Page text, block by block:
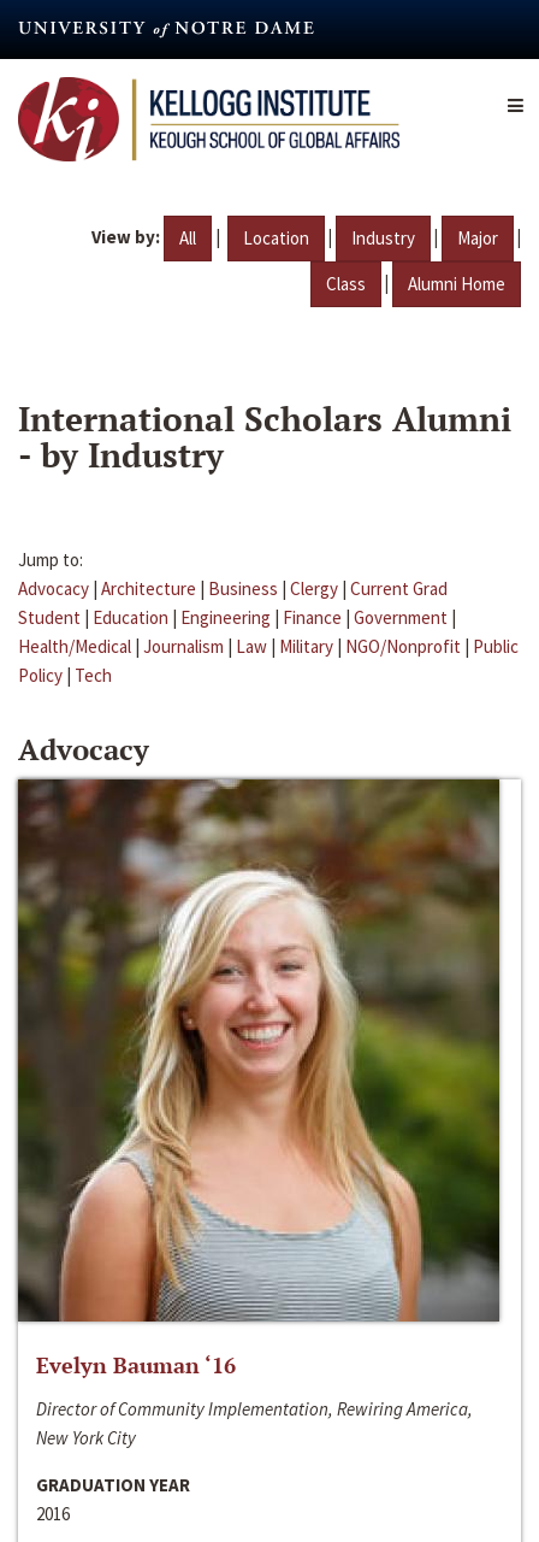
content
View by: All | Location | Industry | Major |
Class | Alumni Home
International Scholars Alumni
- by Industry
Jump to:
Advocacy | Architecture | Business | Clergy | Current Grad
Student | Education | Engineering | Finance | Government |
Health/Medical | Journalism | Law | Military | NGO/Nonprofit | Public
Policy | Tech
Advocacy
Evelyn Bauman ‘16
Director of Community Implementation, Rewiring America,
New York City
GRADUATION YEAR
2016